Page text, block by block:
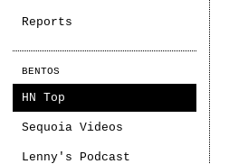
Reports
BENTOS
HN Top
Sequoia Videos
Lenny's Podcast